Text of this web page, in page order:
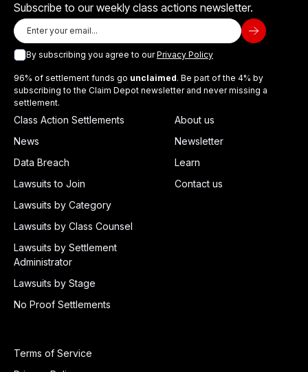
Subscribe to our weekly class actions newsletter.
By subscribing you agree to ourPrivacy Policy
96% of settlement funds go unclaimed. Be part of the 4% by
subscribing to the Claim Depot newsletter and never missing a
settlement.
Class Action Settlements
News
Data Breach
Lawsuits to Join
Lawsuits by Category
Lawsuits by Class Counsel
Lawsuits by Settlement
Administrator
Lawsuits by Stage
No Proof Settlements
About us
Newsletter
Learn
Contact us
Terms of Service